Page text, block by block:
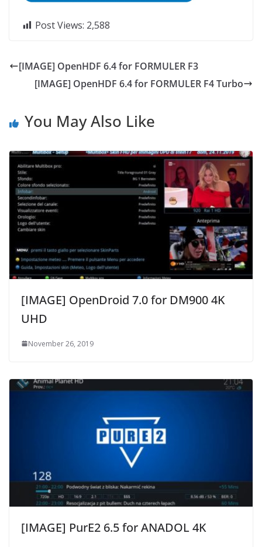
Post Views: 2,588
[IMAGE] OpenHDF 6.4 for FORMULER F3
[IMAGE] OpenHDF 6.4 for FORMULER F4 Turbo
You May Also Like
[IMAGE] OpenDroid 7.0 for DM900 4K
UHD
November 26, 2019
[IMAGE] PurE2 6.5 for ANADOL 4K